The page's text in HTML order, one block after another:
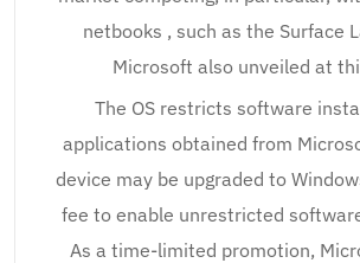
netbooks , such as the Surface
Microsoft also unveiled at
The OS restricts software
applications obtained from
device may be upgraded to
fee to enable unrestricted
As a time-limited promotion,